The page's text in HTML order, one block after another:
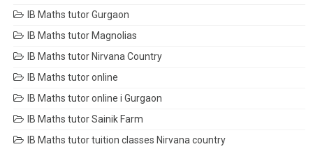
IB Maths tutor Gurgaon
IB Maths tutor Magnolias
IB Maths tutor Nirvana Country
IB Maths tutor online
IB Maths tutor online i Gurgaon
IB Maths tutor Sainik Farm
IB Maths tutor tuition classes Nirvana country